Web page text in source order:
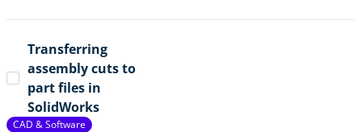
Transferring
assembly cuts to
part files in
SolidWorks
CAD & Software